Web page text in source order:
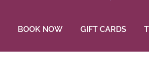
BOOK NOW GIFT CARDS